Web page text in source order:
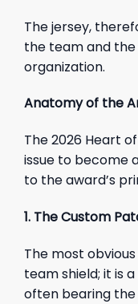
The jersey,
the team and
organization.
Anatomy of the
The 2026 Heart
issue to become
to the award’s
1. The Custom
The most
team shield; it is
often bearing the